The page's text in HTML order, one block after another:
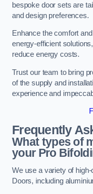
bespoke door sets are
and design preferences.
Enhance the comfort
energy-efficient
reduce energy costs.
Trust our team to bring
of the supply and
experience and
Frequently
What types of
your Pro
We use a variety of
Doors, including